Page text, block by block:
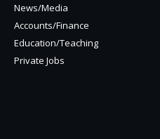
News/Media
Accounts/Finance
Education/Teaching
Private Jobs